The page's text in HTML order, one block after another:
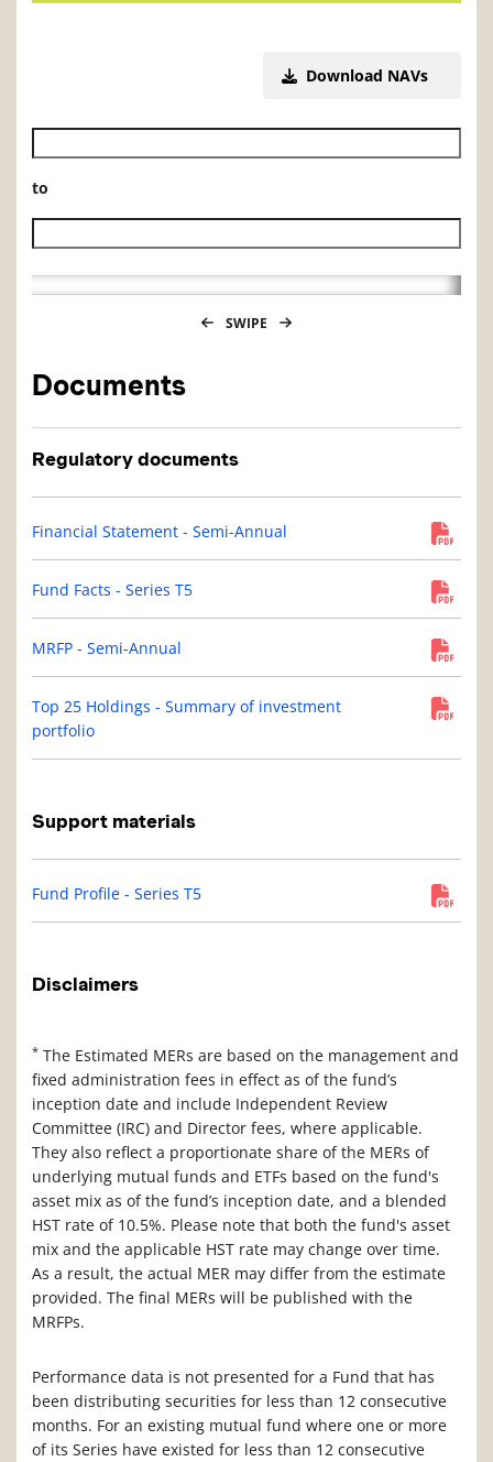
Download NAVs
Historical NAV start date
to
Historical NAV end date
SWIPE
Documents
Regulatory documents
Financial Statement - Semi-Annual
Fund Facts - Series T5
MRFP - Semi-Annual
Top 25 Holdings - Summary of investment
portfolio
Support materials
Fund Profile - Series T5
Disclaimers
* The Estimated MERs are based on the management and
fixed administration fees in effect as of the fund’s
inception date and include Independent Review
Committee (IRC) and Director fees, where applicable.
They also reflect a proportionate share of the MERs of
underlying mutual funds and ETFs based on the fund's
asset mix as of the fund’s inception date, and a blended
HST rate of 10.5%. Please note that both the fund's asset
mix and the applicable HST rate may change over time.
As a result, the actual MER may differ from the estimate
provided. The final MERs will be published with the
MRFPs.
Performance data is not presented for a Fund that has
been distributing securities for less than 12 consecutive
months. For an existing mutual fund where one or more
of its Series have existed for less than 12 consecutive